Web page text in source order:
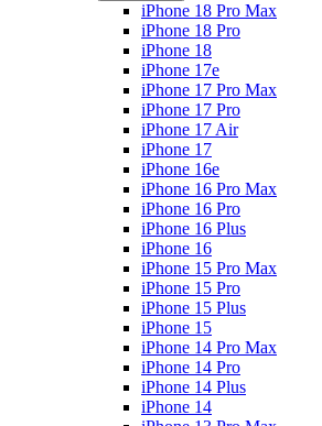
iPhone 18 Pro Max
iPhone 18 Pro
iPhone 18
iPhone 17e
iPhone 17 Pro Max
iPhone 17 Pro
iPhone 17 Air
iPhone 17
iPhone 16e
iPhone 16 Pro Max
iPhone 16 Pro
iPhone 16 Plus
iPhone 16
iPhone 15 Pro Max
iPhone 15 Pro
iPhone 15 Plus
iPhone 15
iPhone 14 Pro Max
iPhone 14 Pro
iPhone 14 Plus
iPhone 14